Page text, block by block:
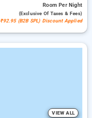
RoomPer Night
(exclusive Of Taxes & Fees)
₹92.95 (B2B SPL) Discount Applied
VIEW ALL